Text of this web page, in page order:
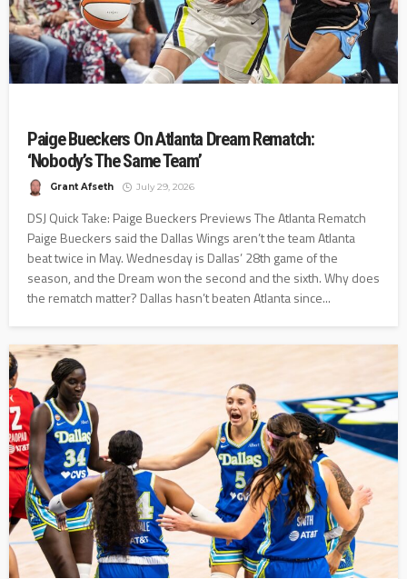
Paige Bueckers On Atlanta Dream Rematch:
‘Nobody’s The Same Team’
Grant Afseth July 29, 2026
DSJ Quick Take: Paige Bueckers Previews The Atlanta Rematch
Paige Bueckers said the Dallas Wings aren’t the team Atlanta
beat twice in May. Wednesday is Dallas’ 28th game of the
season, and the Dream won the second and the sixth. Why does
the rematch matter? Dallas hasn’t beaten Atlanta since...